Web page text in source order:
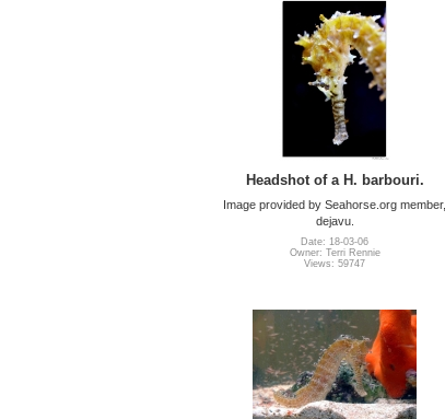
Headshot of a H. barbouri.
Image provided by Seahorse.org member,
dejavu.
Date: 18-03-06
Owner: Terri Rennie
Views: 59747